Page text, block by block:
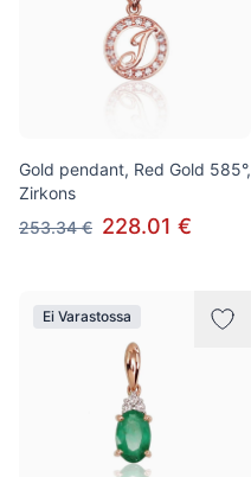
Gold pendant, Red Gold 585°,
Zirkons
253.34 € 228.01 €
Ei Varastossa